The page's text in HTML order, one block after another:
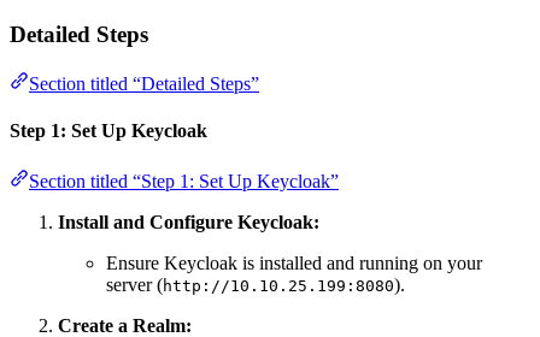
Detailed Steps
Section titled “Detailed Steps”
Step 1: Set Up Keycloak
Section titled “Step 1: Set Up Keycloak”
Install and Configure Keycloak:
Ensure Keycloak is installed and running on your
server (http://10.10.25.199:8080).
Create a Realm: